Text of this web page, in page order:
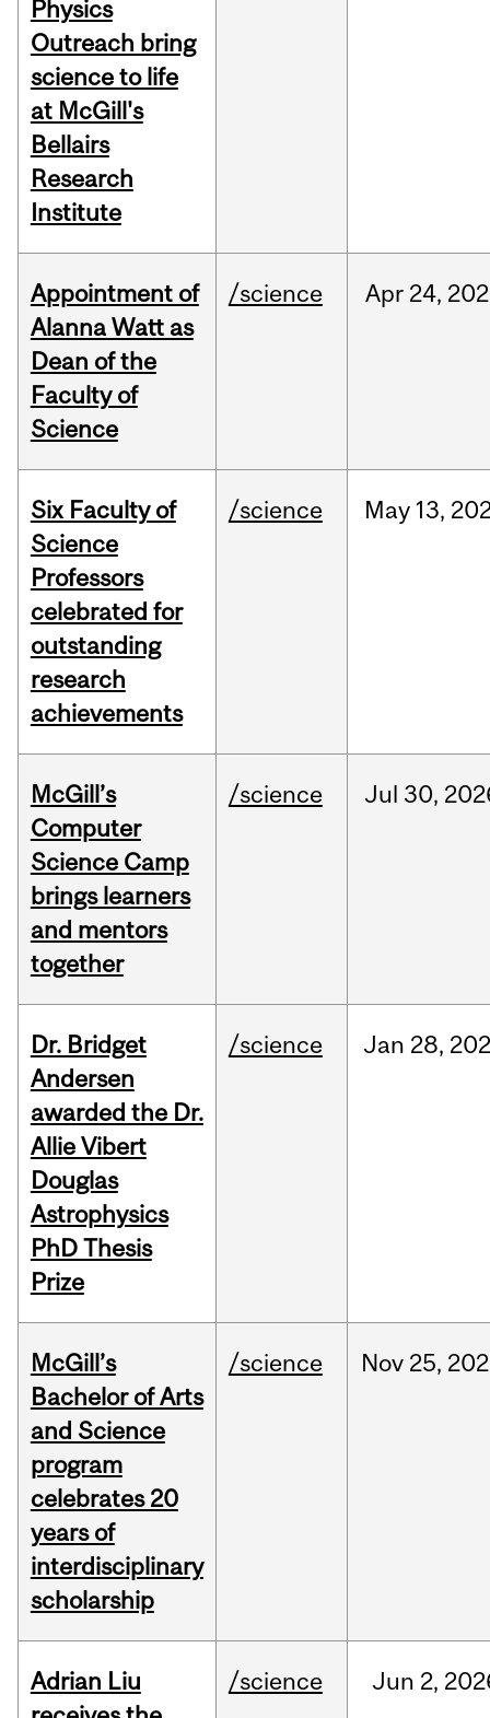
Physics
Outreach bring
science to life
at McGill's
Bellairs
Research
Institute
Appointment of
Alanna Watt as
Dean of the
Faculty of
Science
/science Apr 24,
Six Faculty of
Science
Professors
celebrated for
outstanding
research
achievements
/science May 13,
McGill’s
Computer
Science Camp
brings learners
and mentors
together
/science Jul 30,
Dr. Bridget
Andersen
awarded the Dr.
Allie Vibert
Douglas
Astrophysics
PhD Thesis
Prize
/science Jan 28,
McGill’s
Bachelor of Arts
and Science
program
celebrates 20
years of
interdisciplinary
scholarship
/science Nov 25,
Adrian Liu
/science Jun 2,